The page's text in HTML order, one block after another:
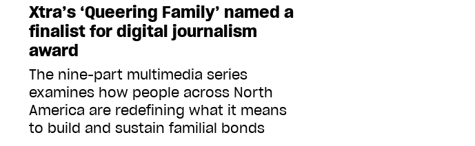
Xtra’s ‘Queering Family’ named a
finalist for digital journalism
award
The nine-part multimedia series
examines how people across North
America are redefining what it means
to build and sustain familial bonds